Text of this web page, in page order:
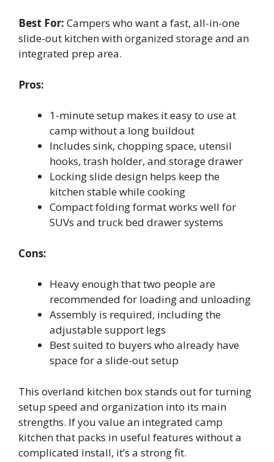
Best For: Campers who want a fast, all-in-one
slide-out kitchen with organized storage and an
integrated prep area.
Pros:
1-minute setup makes it easy to use at
camp without a long buildout
Includes sink, chopping space, utensil
hooks, trash holder, and storage drawer
Locking slide design helps keep the
kitchen stable while cooking
Compact folding format works well for
SUVs and truck bed drawer systems
Cons:
Heavy enough that two people are
recommended for loading and unloading
Assembly is required, including the
adjustable support legs
Best suited to buyers who already have
space for a slide-out setup
This overland kitchen box stands out for turning
setup speed and organization into its main
strengths. If you value an integrated camp
kitchen that packs in useful features without a
complicated install, it’s a strong fit.